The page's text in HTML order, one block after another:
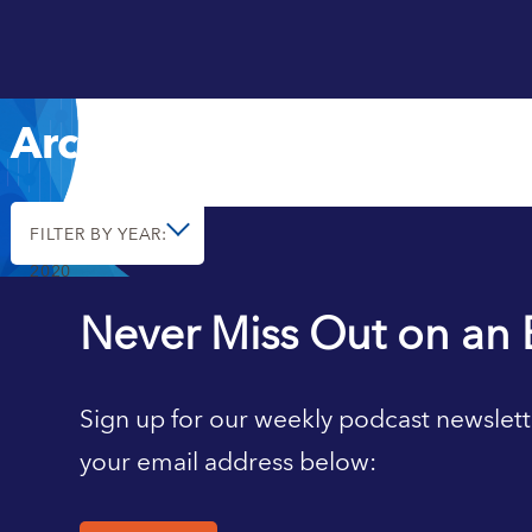
Archive
FILTER BY YEAR:
2020
Never Miss Out on
Sign up for our weekly podcast
your email address below: